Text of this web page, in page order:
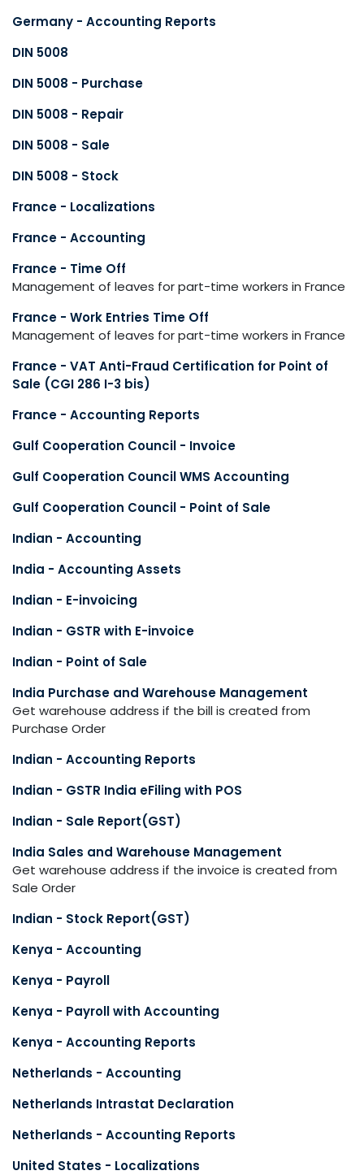
Germany - Accounting Reports
DIN 5008
DIN 5008 - Purchase
DIN 5008 - Repair
DIN 5008 - Sale
DIN 5008 - Stock
France - Localizations
France - Accounting
France - Time Off
Management of leaves for part-time workers in France
France - Work Entries Time Off
Management of leaves for part-time workers in France
France - VAT Anti-Fraud Certification for Point of
Sale (CGI 286 I-3 bis)
France - Accounting Reports
Gulf Cooperation Council - Invoice
Gulf Cooperation Council WMS Accounting
Gulf Cooperation Council - Point of Sale
Indian - Accounting
India - Accounting Assets
Indian - E-invoicing
Indian - GSTR with E-invoice
Indian - Point of Sale
India Purchase and Warehouse Management
Get warehouse address if the bill is created from
Purchase Order
Indian - Accounting Reports
Indian - GSTR India eFiling with POS
Indian - Sale Report(GST)
India Sales and Warehouse Management
Get warehouse address if the invoice is created from
Sale Order
Indian - Stock Report(GST)
Kenya - Accounting
Kenya - Payroll
Kenya - Payroll with Accounting
Kenya - Accounting Reports
Netherlands - Accounting
Netherlands Intrastat Declaration
Netherlands - Accounting Reports
United States - Localizations